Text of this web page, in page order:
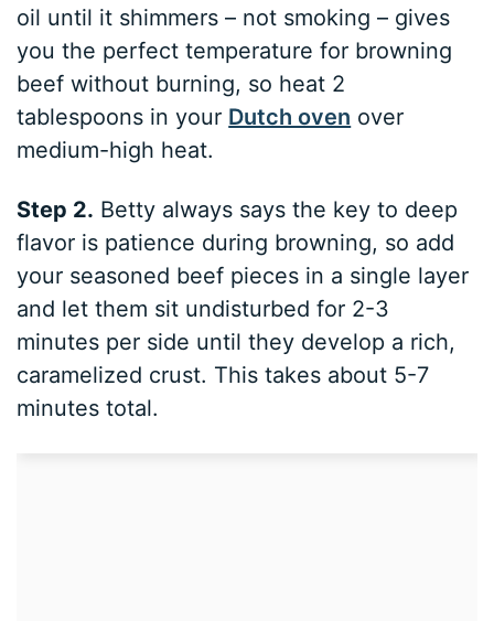
oil until it shimmers – not smoking – gives
you the perfect temperature for browning
beef without burning, so heat 2
tablespoons in your Dutch oven over
medium-high heat.
Step 2. Betty always says the key to deep
flavor is patience during browning, so add
your seasoned beef pieces in a single layer
and let them sit undisturbed for 2-3
minutes per side until they develop a rich,
caramelized crust. This takes about 5-7
minutes total.